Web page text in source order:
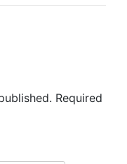
Required